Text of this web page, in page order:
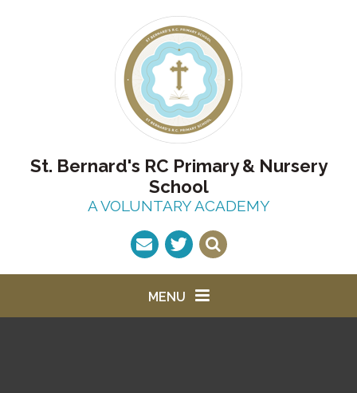
St. Bernard's RC Primary & Nursery
School
A VOLUNTARY ACADEMY
MENU